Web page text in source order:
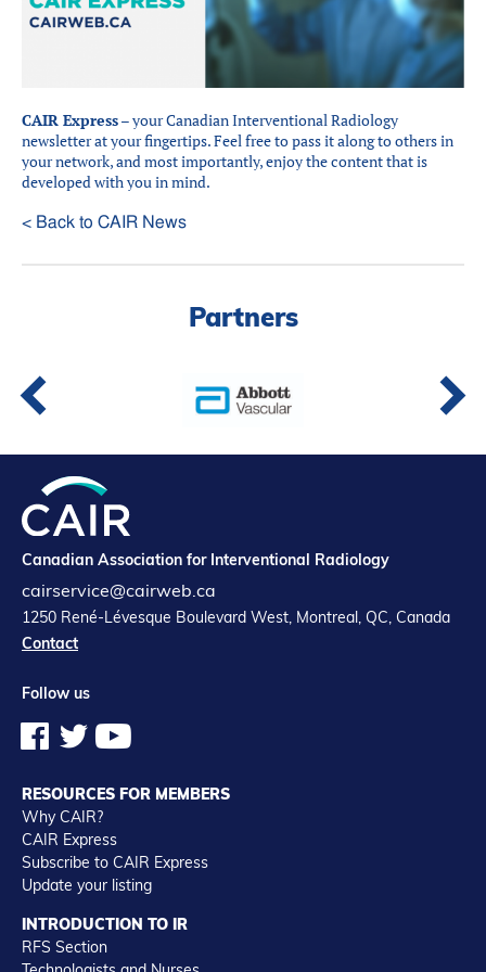
Partners
COVID-19
IR Jobs
Français
CAIR Express– your Canadian Interventional Radiology
newsletter at your fingertips. Feel free to pass it along to others in
your network, and most importantly, enjoy the content that is
developed with you in mind.
< Back to CAIR News
Partners
Canadian Association for Interventional Radiology
cairservice@cairweb.ca
1250 René-Lévesque Boulevard West, Montreal, QC, Canada
Contact
Follow us
RESOURCES FOR MEMBERS
Why CAIR?
CAIR Express
Subscribe to CAIR Express
Update your listing
INTRODUCTION TO IR
RFS Section